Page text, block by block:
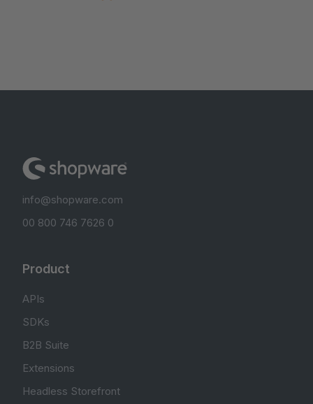
info@shopware.com
00 800 746 7626 0
Product
APIs
SDKs
B2B Suite
Extensions
Headless Storefront